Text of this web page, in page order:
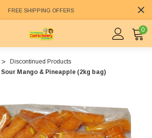
FREE SHIPPING OFFERS
0
Discontinued Products
Mango & Pineapple (2kg bag)